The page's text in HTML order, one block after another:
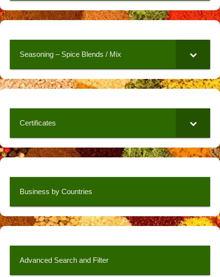
Seasoning – Spice Blends / Mix
Certificates
Business by Countries
Advanced Search and Filter